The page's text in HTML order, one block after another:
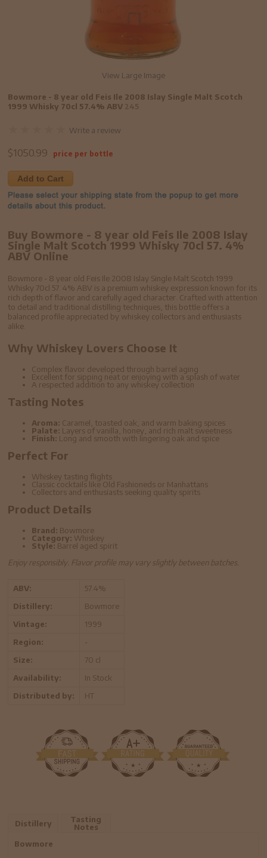
View Large Image
Bowmore - 8 year old Feis Ile 2008 Islay Single Malt Scotch
1999 Whisky 70cl 57.4% ABV
Write a review
$1050.99 price per bottle
Add to Cart
Buy Bowmore - 8 year old Feis Ile 2008 Islay
Single Malt Scotch 1999 Whisky 70cl 57. 4%
ABV Online
Bowmore - 8 year old Feis Ile 2008 Islay Single Malt Scotch 1999
Whisky 70cl 57. 4% ABV is a premium whiskey expression known for its
rich depth of flavor and carefully aged character. Crafted with attention
to detail and traditional distilling techniques, this bottle offers a
balanced profile appreciated by whiskey collectors and enthusiasts
alike.
Why Whiskey Lovers Choose It
Complex flavor developed through barrel aging
Excellent for sipping neat or enjoying with a splash of water
A respected addition to any whiskey collection
Tasting Notes
Aroma: Caramel, toasted oak, and warm baking spices
Palate: Layers of vanilla, honey, and rich malt sweetness
Finish: Long and smooth with lingering oak and spice
Perfect For
Whiskey tasting flights
Classic cocktails like Old Fashioneds or Manhattans
Collectors and enthusiasts seeking quality spirits
Product Details
Brand: Bowmore
Category: Whiskey
Style: Barrel aged spirit
Enjoy responsibly. Flavor profile may vary slightly between batches.
ABV:
57.4%
Distillery:
Bowmore
Vintage:
1999
Region:
-
Size:
70 cl
Availability:
In Stock
Distributed by:
HT
Distillery
Tasting
Notes
Bowmore